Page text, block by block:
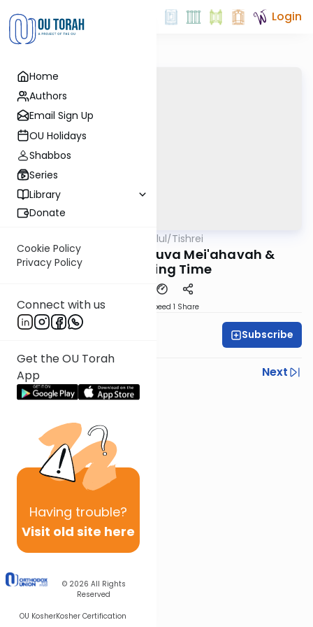
Home
Authors
Email Sign Up
OU Holidays
Shabbos
Series
Library
Donate
Cookie Policy
Privacy Policy
Connect with us
Get the OU Torah
App
Having trouble?
Visit old site here
© 2026 All Rights
Reserved
OU KosherKosher Certification
Login
All Parsha Elul/Tishrei
Rabbi Feiner: Teshuva Mei'ahavah &
Controlling Time
Speed 1 Share
Subscribe
Previous
Next
Next In This Series
Other Parsha Series